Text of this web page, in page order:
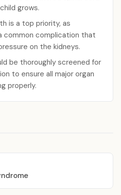
grows.
is a top priority, as
common complication that
on the kidneys.
be thoroughly screened for
to ensure all major organ
properly.